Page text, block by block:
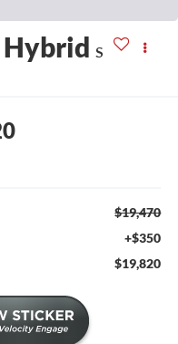
Hybrid S
$19,470
+$350
$19,820